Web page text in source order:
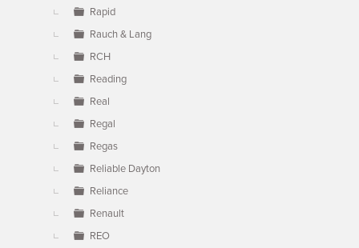
Rapid
Rauch & Lang
RCH
Reading
Real
Regal
Regas
Reliable Dayton
Reliance
Renault
REO